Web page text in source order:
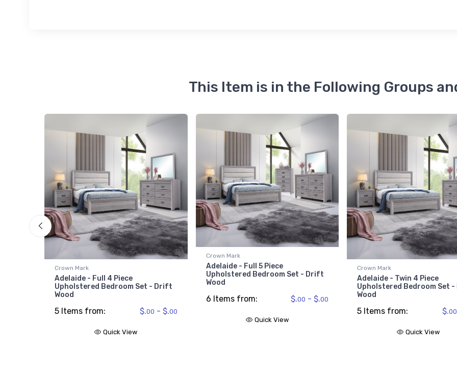
This Item is in the Following Groups
Crown Mark
Adelaide - Full 4 Piece
Upholstered Bedroom Set - Drift
Wood
5 Items from: $.00 - $.00
Quick View
Crown Mark
Adelaide - Full 5 Piece
Upholstered Bedroom Set - Drift
Wood
6 Items from: $.00 - $.00
Quick View
Crown Mark
Adelaide - Twin 4 Piece
Upholstered Bedroom Set
Wood
5 Items from: $.00
Quick View